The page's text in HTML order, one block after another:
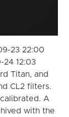
23 22:00
24 12:03
Titan, and
CL2 filters.
A
with the